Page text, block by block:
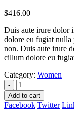
$416.00
Duis aute irure dolor
dolore eu fugiat nulla
non. Duis aute irure
cillum dolore eu
Category: Women
-
Add to cart
Facebook Twitter